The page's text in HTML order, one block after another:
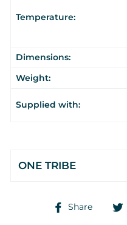
Temperature:
Dimensions:
Weight:
Supplied with:
ONE TRIBE
Share
Share